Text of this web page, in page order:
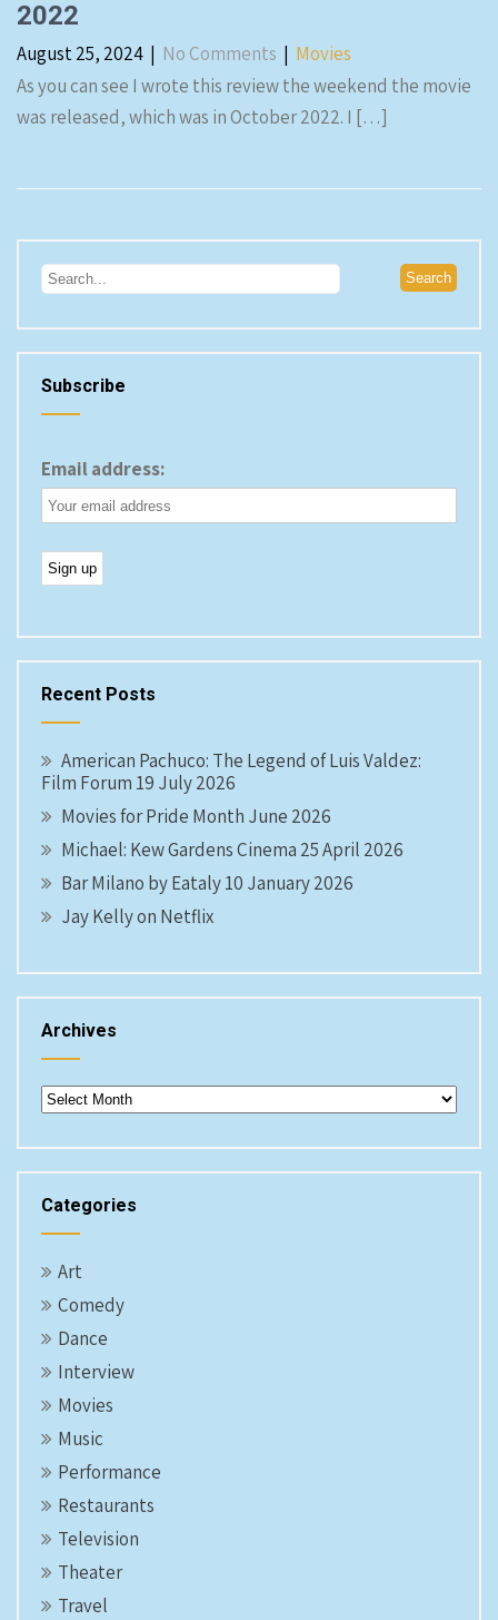
2022
August 25, 2024 | No Comments | Movies
As you can see I wrote this review the weekend the movie
was released, which was in October 2022. I […]
Subscribe
Email address:
Recent Posts
American Pachuco: The Legend of Luis Valdez:
Film Forum 19 July 2026
Movies for Pride Month June 2026
Michael: Kew Gardens Cinema 25 April 2026
Bar Milano by Eataly 10 January 2026
Jay Kelly on Netflix
Archives
Archives
Categories
Art
Comedy
Dance
Interview
Movies
Music
Performance
Restaurants
Television
Theater
Travel